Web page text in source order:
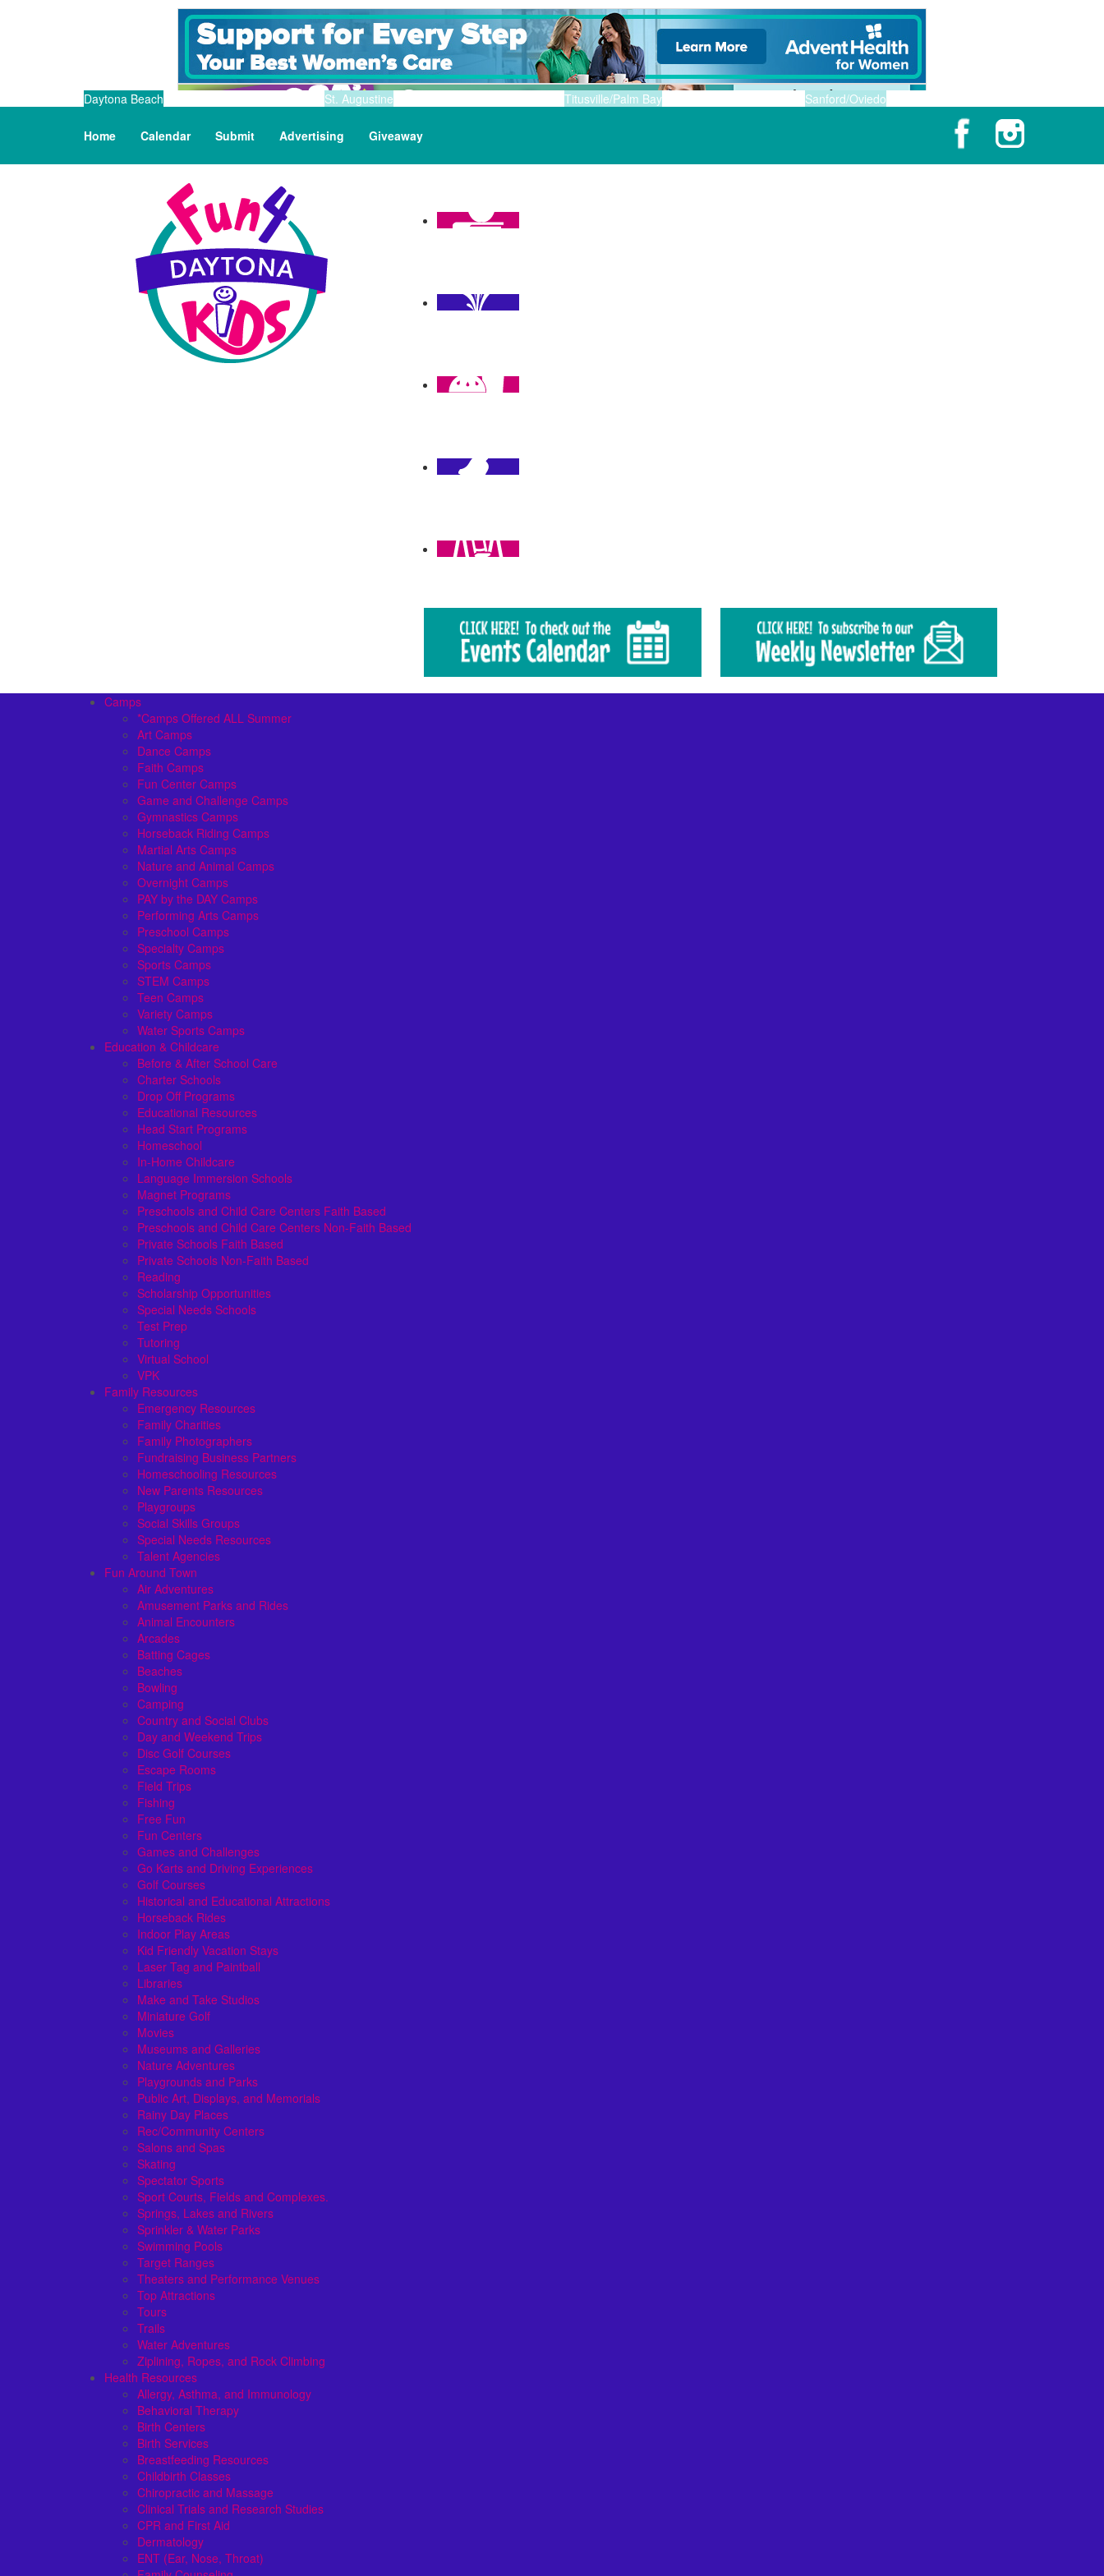
Daytona Beach St. Augustine Titusville/Palm Bay Sanford/Oviedo
Home Calendar Submit Advertising Giveaway
Camps
*Camps Offered ALL Summer
Art Camps
Dance Camps
Faith Camps
Fun Center Camps
Game and Challenge Camps
Gymnastics Camps
Horseback Riding Camps
Martial Arts Camps
Nature and Animal Camps
Overnight Camps
PAY by the DAY Camps
Performing Arts Camps
Preschool Camps
Specialty Camps
Sports Camps
STEM Camps
Teen Camps
Variety Camps
Water Sports Camps
Education & Childcare
Before & After School Care
Charter Schools
Drop Off Programs
Educational Resources
Head Start Programs
Homeschool
In-Home Childcare
Language Immersion Schools
Magnet Programs
Preschools and Child Care Centers Faith Based
Preschools and Child Care Centers Non-Faith Based
Private Schools Faith Based
Private Schools Non-Faith Based
Reading
Scholarship Opportunities
Special Needs Schools
Test Prep
Tutoring
Virtual School
VPK
Family Resources
Emergency Resources
Family Charities
Family Photographers
Fundraising Business Partners
Homeschooling Resources
New Parents Resources
Playgroups
Social Skills Groups
Special Needs Resources
Talent Agencies
Fun Around Town
Air Adventures
Amusement Parks and Rides
Animal Encounters
Arcades
Batting Cages
Beaches
Bowling
Camping
Country and Social Clubs
Day and Weekend Trips
Disc Golf Courses
Escape Rooms
Field Trips
Fishing
Free Fun
Fun Centers
Games and Challenges
Go Karts and Driving Experiences
Golf Courses
Historical and Educational Attractions
Horseback Rides
Indoor Play Areas
Kid Friendly Vacation Stays
Laser Tag and Paintball
Libraries
Make and Take Studios
Miniature Golf
Movies
Museums and Galleries
Nature Adventures
Playgrounds and Parks
Public Art, Displays, and Memorials
Rainy Day Places
Rec/Community Centers
Salons and Spas
Skating
Spectator Sports
Sport Courts, Fields and Complexes.
Springs, Lakes and Rivers
Sprinkler & Water Parks
Swimming Pools
Target Ranges
Theaters and Performance Venues
Top Attractions
Tours
Trails
Water Adventures
Ziplining, Ropes, and Rock Climbing
Health Resources
Allergy, Asthma, and Immunology
Behavioral Therapy
Birth Centers
Birth Services
Breastfeeding Resources
Childbirth Classes
Chiropractic and Massage
Clinical Trials and Research Studies
CPR and First Aid
Dermatology
ENT (Ear, Nose, Throat)